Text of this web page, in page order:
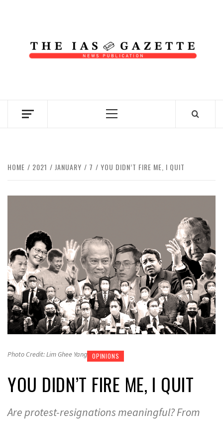
Primary
HOME 2021 JANUARY 7 YOU DIDN’T FIRE ME, I QUIT
Photo Credit: Lim Ghee Yang OPINIONS
YOU DIDN’T FIRE ME, I QUIT
Are protest-resignations meaningful? From